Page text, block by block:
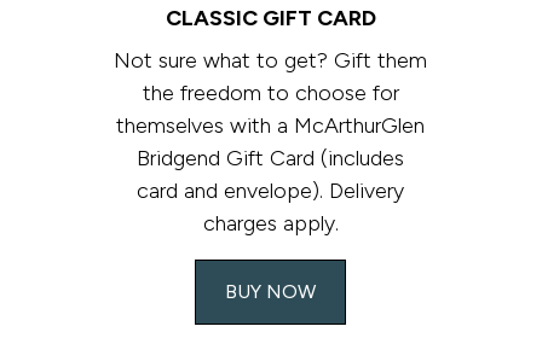
CLASSIC GIFT CARD
Not sure what to get? Gift them
the freedom to choose for
themselves with a McArthurGlen
Bridgend Gift Card (includes
card and envelope). Delivery
charges apply.​
BUY NOW